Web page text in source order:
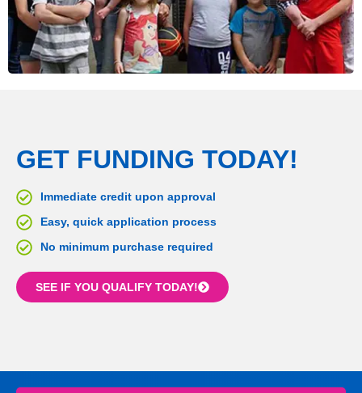
GET FUNDING TODAY!
Immediate credit upon approval
Easy, quick application process
No minimum purchase required
SEE IF YOU QUALIFY TODAY!